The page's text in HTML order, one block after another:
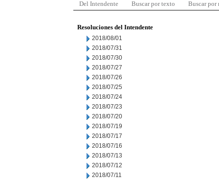
Del Intendente Buscar por texto Buscar por
Resoluciones del Intendente
2018/08/01
2018/07/31
2018/07/30
2018/07/27
2018/07/26
2018/07/25
2018/07/24
2018/07/23
2018/07/20
2018/07/19
2018/07/17
2018/07/16
2018/07/13
2018/07/12
2018/07/11